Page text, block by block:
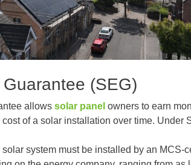
(SEG)
allows solar panel owners to earn
of a solar installation over time.
system must be installed by an